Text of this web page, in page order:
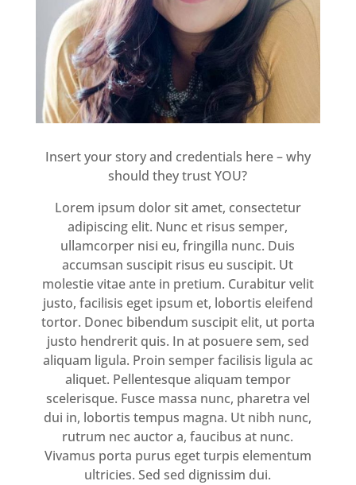
Insert your story and credentials here – why
should they trust YOU?
Lorem ipsum dolor sit amet, consectetur
adipiscing elit. Nunc et risus semper,
ullamcorper nisi eu, fringilla nunc. Duis
accumsan suscipit risus eu suscipit. Ut
molestie vitae ante in pretium. Curabitur velit
justo, facilisis eget ipsum et, lobortis eleifend
tortor. Donec bibendum suscipit elit, ut porta
justo hendrerit quis. In at posuere sem, sed
aliquam ligula. Proin semper facilisis ligula ac
aliquet. Pellentesque aliquam tempor
scelerisque. Fusce massa nunc, pharetra vel
dui in, lobortis tempus magna. Ut nibh nunc,
rutrum nec auctor a, faucibus at nunc.
Vivamus porta purus eget turpis elementum
ultricies. Sed sed dignissim dui.